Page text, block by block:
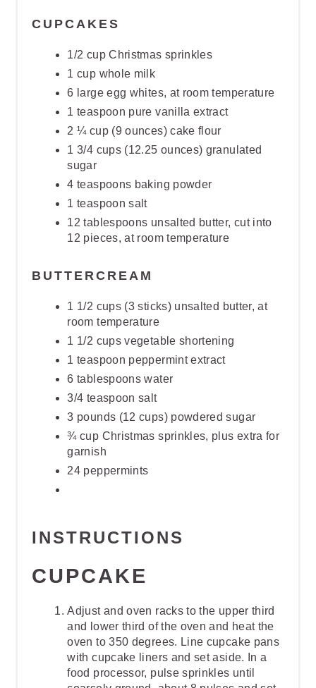
CUPCAKES
1/2 cup Christmas sprinkles
1 cup whole milk
6 large egg whites, at room temperature
1 teaspoon pure vanilla extract
2 ¼ cup (9 ounces) cake flour
1 3/4 cups (12.25 ounces) granulated
sugar
4 teaspoons baking powder
1 teaspoon salt
12 tablespoons unsalted butter, cut into
12 pieces, at room temperature
BUTTERCREAM
1 1/2 cups (3 sticks) unsalted butter, at
room temperature
1 1/2 cups vegetable shortening
1 teaspoon peppermint extract
6 tablespoons water
3/4 teaspoon salt
3 pounds (12 cups) powdered sugar
¾ cup Christmas sprinkles, plus extra for
garnish
24 peppermints
INSTRUCTIONS
CUPCAKE
Adjust and oven racks to the upper third
and lower third of the oven and heat the
oven to 350 degrees. Line cupcake pans
with cupcake liners and set aside. In a
food processor, pulse sprinkles until